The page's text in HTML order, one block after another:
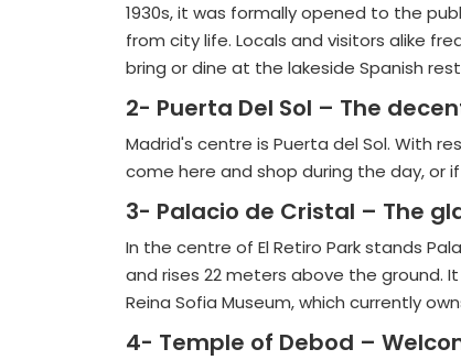
1930s, it was formally opened to the
from city life. Locals and visitors alike
bring or dine at the lakeside Spanish
2- Puerta Del Sol – The
Madrid's centre is Puerta del Sol. With
come here and shop during the day, or
3- Palacio de Cristal – The
In the centre of El Retiro Park stands
and rises 22 meters above the ground.
Reina Sofia Museum, which currently
4- Temple of Debod –